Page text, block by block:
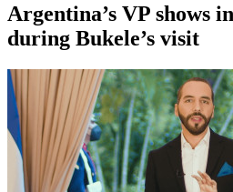
Argentina’s VP shows
during Bukele’s visit